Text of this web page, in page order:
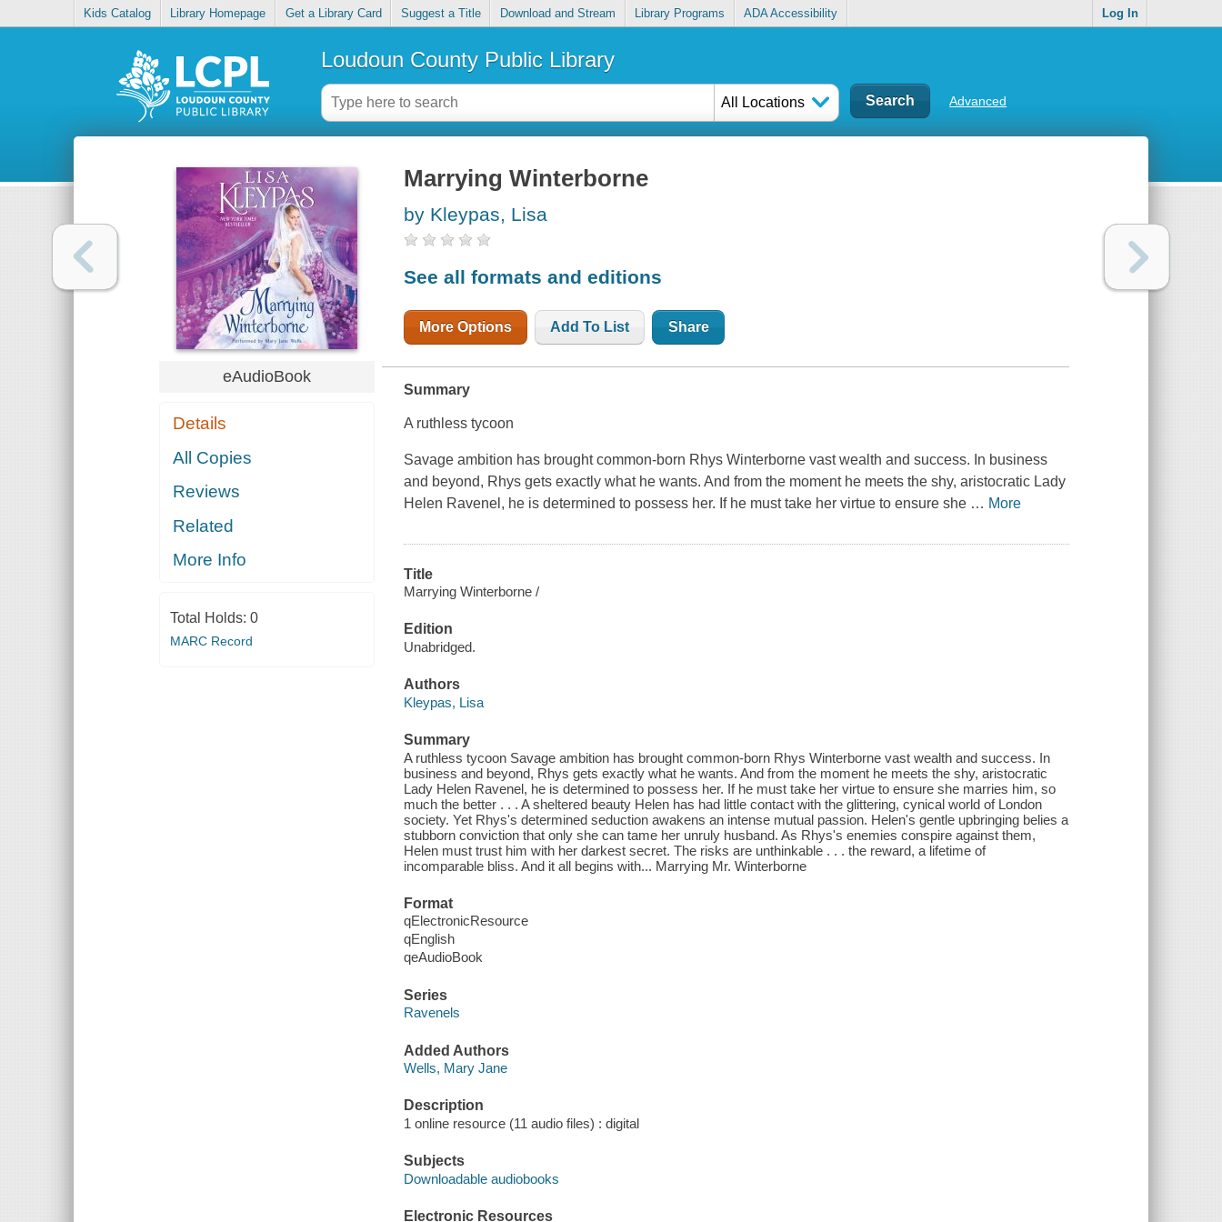
Kids Catalog Library Homepage Get a Library Card Suggest a Title Download and Stream Library Programs ADA Accessibility Log In
Loudoun County Public Library
All Locations Advanced
eAudioBook
Details
All Copies
Reviews
Related
More Info
Total Holds: 0
MARC Record
Marrying Winterborne
by Kleypas, Lisa
See all formats and editions
More Options Add To List Share
Summary
A ruthless tycoon
Savage ambition has brought common-born Rhys Winterborne vast wealth and success. In business
and beyond, Rhys gets exactly what he wants. And from the moment he meets the shy, aristocratic Lady
Helen Ravenel, he is determined to possess her. If he must take her virtue to ensure she … More
Title
Marrying Winterborne /
Edition
Unabridged.
Authors
Kleypas, Lisa
Summary
A ruthless tycoon Savage ambition has brought common-born Rhys Winterborne vast wealth and success. In
business and beyond, Rhys gets exactly what he wants. And from the moment he meets the shy, aristocratic
Lady Helen Ravenel, he is determined to possess her. If he must take her virtue to ensure she marries him, so
much the better . . . A sheltered beauty Helen has had little contact with the glittering, cynical world of London
society. Yet Rhys's determined seduction awakens an intense mutual passion. Helen's gentle upbringing belies a
stubborn conviction that only she can tame her unruly husband. As Rhys's enemies conspire against them,
Helen must trust him with her darkest secret. The risks are unthinkable . . . the reward, a lifetime of
incomparable bliss. And it all begins with... Marrying Mr. Winterborne
Format
qElectronicResource
qEnglish
qeAudioBook
Series
Ravenels
Added Authors
Wells, Mary Jane
Description
1 online resource (11 audio files) : digital
Subjects
Downloadable audiobooks
Electronic Resources